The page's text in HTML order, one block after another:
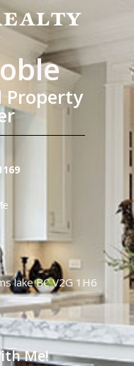
Property
lake BC V2G 1H6
Me!